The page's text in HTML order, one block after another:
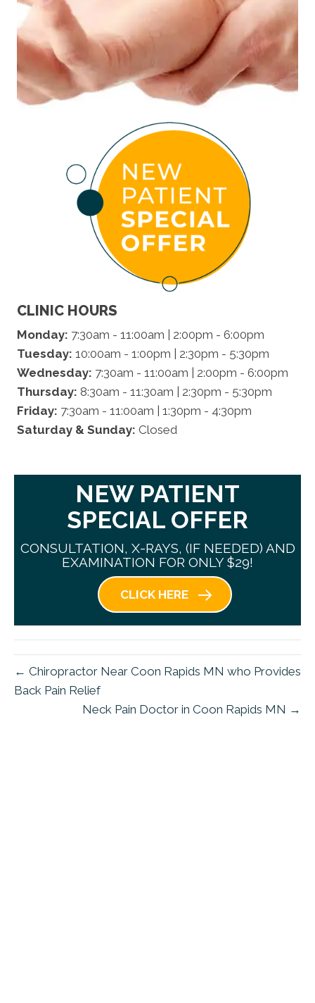
CLINIC HOURS
Monday: 7:30am - 11:00am | 2:00pm - 6:00pm
Tuesday: 10:00am - 1:00pm | 2:30pm - 5:30pm
Wednesday: 7:30am - 11:00am | 2:00pm - 6:00pm
Thursday: 8:30am - 11:30am | 2:30pm - 5:30pm
Friday: 7:30am - 11:00am | 1:30pm - 4:30pm
Saturday & Sunday: Closed
NEW PATIENT
SPECIAL OFFER
CONSULTATION, X-RAYS, (IF NEEDED) AND
EXAMINATION FOR ONLY $29!
CLICK HERE
← Chiropractor Near Coon Rapids MN who Provides
Back Pain Relief
Neck Pain Doctor in Coon Rapids MN →